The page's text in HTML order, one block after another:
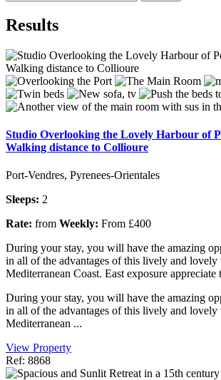
Results
Studio Overlooking the Lovely Harbour of
Walking distance to Collioure
Port-Vendres, Pyrenees-Orientales
Sleeps: 2
Rate: from Weekly: From £400
During your stay, you will have the amazing
in all of the advantages of this lively and lovely
Mediterranean Coast. East exposure appreciate
During your stay, you will have the amazing
in all of the advantages of this lively and lovely
Mediterranean ...
View Property
Ref: 8868